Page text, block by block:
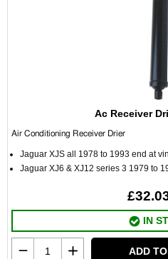
Ac Receiver
Air Conditioning Receiver Drier
Jaguar XJS all 1978 to 1993 end at
Jaguar XJ6 & XJ12 series 3 1979 to
IN
ADD